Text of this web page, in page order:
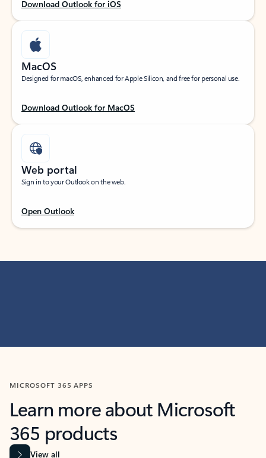
Download Outlook for iOS
MacOS
Designed for macOS, enhanced for Apple Silicon, and free for personal use.
Download Outlook for MacOS
Web portal
Sign in to your Outlook on the web.
Open Outlook
MICROSOFT 365 APPS
Learn more about Microsoft
365 products
View all